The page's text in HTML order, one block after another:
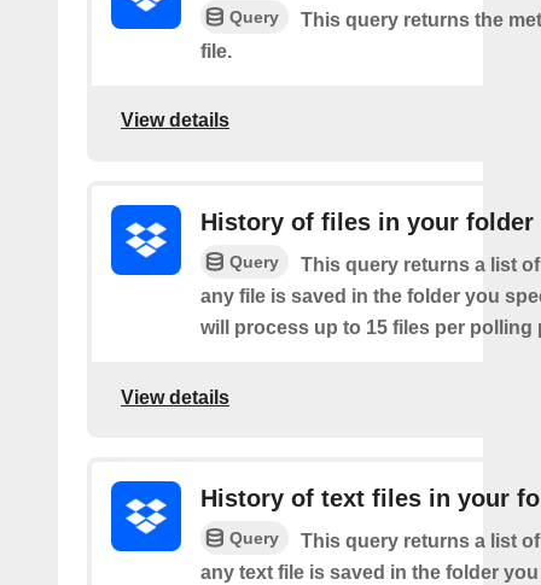
Query
This query returns the
file.
View details
History of files in your folder
Query
This query returns a list
any file is saved in the folder you
will process up to 15 files per polling
View details
History of text files in your
Query
This query returns a list
any text file is saved in the folder